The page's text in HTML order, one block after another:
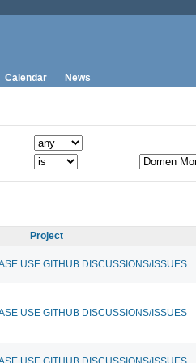
Calendar News
Project
USE GITHUB DISCUSSIONS/ISSUES
USE GITHUB DISCUSSIONS/ISSUES